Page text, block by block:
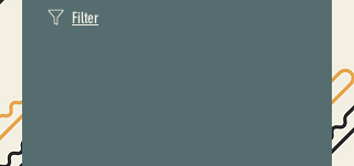
Filter